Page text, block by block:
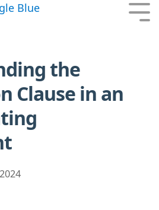
the
Clause in an